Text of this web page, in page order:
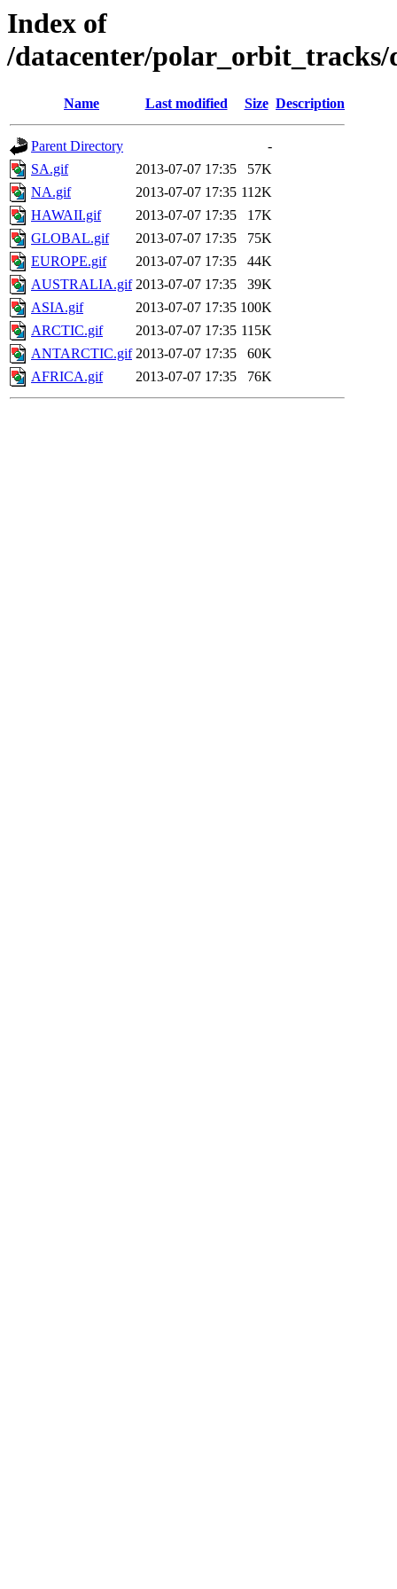
Index of
/datacenter/polar_orbit_tracks/
Name Last modified Size Description
Parent Directory
-
SA.gif
2013-07-07 17:35
57K
NA.gif
2013-07-07 17:35 112K
HAWAII.gif
2013-07-07 17:35
17K
GLOBAL.gif
2013-07-07 17:35
75K
EUROPE.gif
2013-07-07 17:35
44K
AUSTRALIA.gif 2013-07-07 17:35
39K
ASIA.gif
2013-07-07 17:35 100K
ARCTIC.gif
2013-07-07 17:35 115K
ANTARCTIC.gif 2013-07-07 17:35
60K
AFRICA.gif
2013-07-07 17:35 76K